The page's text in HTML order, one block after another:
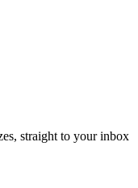
straight to your inbox